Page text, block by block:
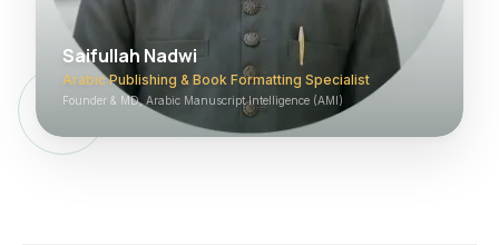
Saifullah Nadwi
Arabic Publishing & Book Formatting Specialist
Founder & MD, Arabic Manuscript Intelligence (AMI)